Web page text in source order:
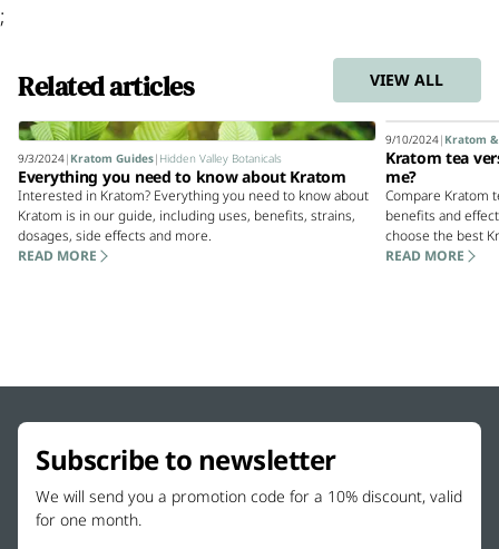
;
Related articles VIEW ALL
9/3/2024| Kratom Guides| Hidden Valley Botanicals
Everything you need to know about Kratom
Interested in Kratom? Everything you need to know about
Kratom is in our guide, including uses, benefits, strains,
dosages, side effects and more.
READ MORE
9/10/2024| Kratom
Kratom tea
me?
Compare Kratom
benefits and
choose the best
READ MORE
Subscribe to newsletter
We will send you a promotion code for a 10% discount, valid
for one month.